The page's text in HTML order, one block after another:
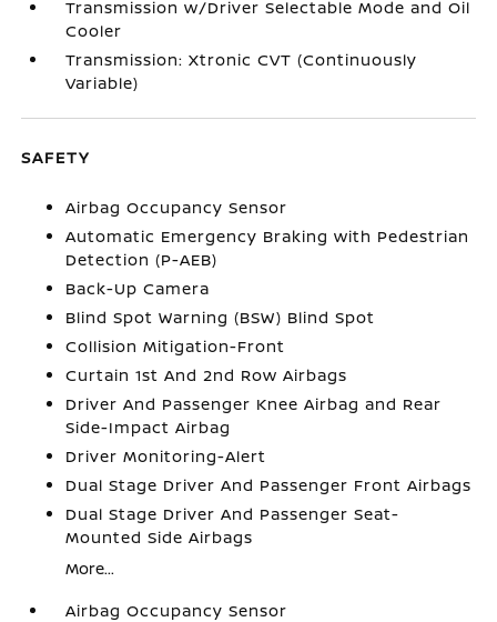
Transmission w/Driver Selectable Mode and Oil
Cooler
Transmission: Xtronic CVT (Continuously
Variable)
SAFETY
Airbag Occupancy Sensor
Automatic Emergency Braking with Pedestrian
Detection (P-AEB)
Back-Up Camera
Blind Spot Warning (BSW) Blind Spot
Collision Mitigation-Front
Curtain 1st And 2nd Row Airbags
Driver And Passenger Knee Airbag and Rear
Side-Impact Airbag
Driver Monitoring-Alert
Dual Stage Driver And Passenger Front Airbags
Dual Stage Driver And Passenger Seat-
Mounted Side Airbags
More...
Airbag Occupancy Sensor